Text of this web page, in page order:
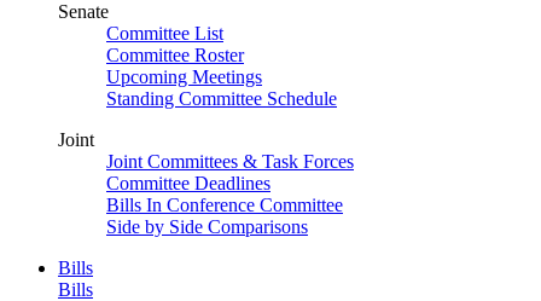
Senate
Committee List
Committee Roster
Upcoming Meetings
Standing Committee Schedule
Joint
Joint Committees & Task Forces
Committee Deadlines
Bills In Conference Committee
Side by Side Comparisons
Bills
Bills